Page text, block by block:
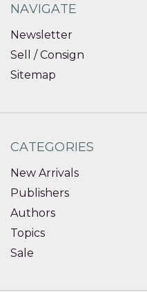
NAVIGATE
Newsletter
Sell / Consign
Sitemap
CATEGORIES
New Arrivals
Publishers
Authors
Topics
Sale